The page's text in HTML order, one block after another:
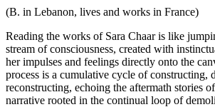
(B. in Lebanon, lives and works in France)
Reading the works of Sara Chaar is like
stream of consciousness, created with
her impulses and feelings directly onto the
process is a cumulative cycle of constructing,
reconstructing, echoing the aftermath stories
narrative rooted in the continual loop of